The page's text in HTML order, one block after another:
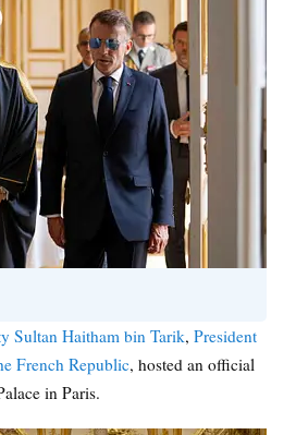
Sultan Haitham bin Tarik, President
French Republic, hosted an official
in Paris.